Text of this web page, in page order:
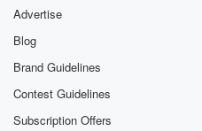
Advertise
Blog
Brand Guidelines
Contest Guidelines
Subscription Offers